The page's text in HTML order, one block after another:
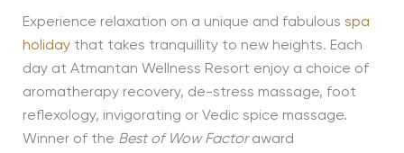
Experience relaxation on a unique and fabulous spa
holidaythat takes tranquillity to new heights. Each
day at Atmantan Wellness Resort enjoy a choice of
aromatherapy recovery, de-stress massage, foot
reflexology, invigorating or Vedic spice massage.
Winner of the Best of Wow Factoraward